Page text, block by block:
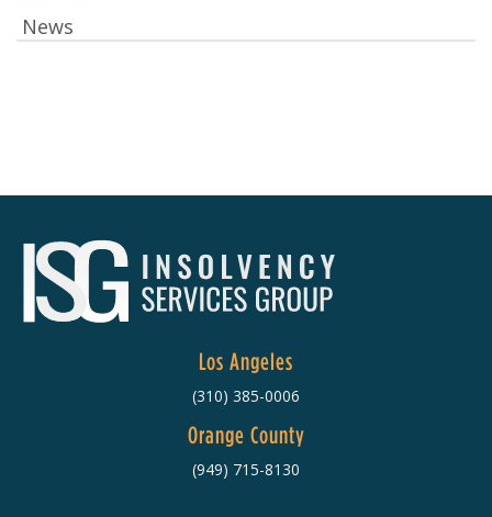
News
Los Angeles
(310) 385-0006
Orange County
(949) 715-8130